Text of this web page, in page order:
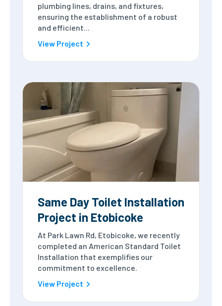
plumbing lines, drains, and fixtures,
ensuring the establishment of a robust
and efficient...
View Project
Same Day Toilet Installation
Project in Etobicoke
At Park Lawn Rd, Etobicoke, we recently
completed an American Standard Toilet
Installation that exemplifies our
commitment to excellence.
View Project